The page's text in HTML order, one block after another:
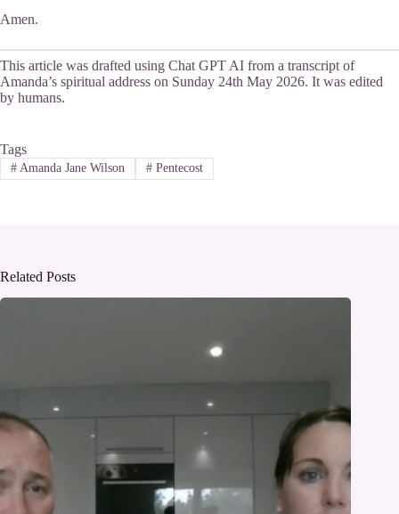
Amen.
This article was drafted using Chat GPT AI from a transcript of
Amanda’s spiritual address on Sunday 24th May 2026. It was edited
by humans.
Tags
#Amanda Jane Wilson #Pentecost
Related Posts